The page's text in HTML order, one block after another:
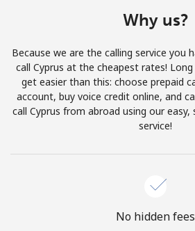
Join
Hello!
Why us?
Because we are the calling service you
call Cyprus at the cheapest rates!
get easier than this: choose prepaid
account, buy voice credit online, and
call Cyprus from abroad using our easy,
service!
No hidden fees